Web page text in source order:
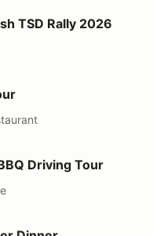
2026
TSD Rally 2026
TourDriving Tour